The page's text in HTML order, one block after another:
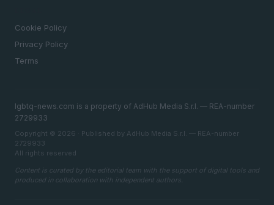
Cookie Policy
Privacy Policy
Terms
lgbtq-news.com is a property of AdHub Media S.r.l. — REA-number
2729933
Copyright © 2026 · Published by AdHub Media S.r.l. — REA-number
2729933
All rights reserved
Content is curated by the editorial team with the support of digital tools and
produced in collaboration with independent authors.